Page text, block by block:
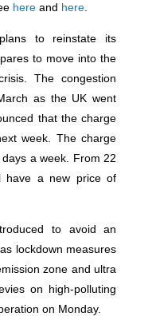
hereand here.
to reinstate its
to move into the
The congestion
as the UK went
that the charge
week. The charge
a week. From 22
have a new price of
to avoid an
lockdown measures
zone and ultra
on high-polluting
on Monday.